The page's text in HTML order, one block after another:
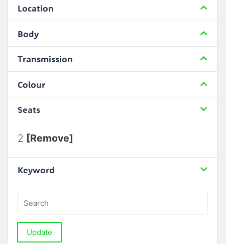
Location
Body
Transmission
Colour
Seats
2 [Remove]
Keyword
Update